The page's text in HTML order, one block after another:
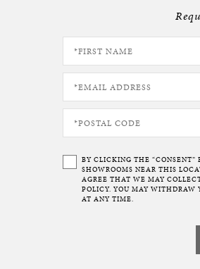
BY CLICKING THE
SHOWROOMS NEAR THIS
AGREE THAT WE MAY
POLICY. YOU MAY WITHDRAW
AT ANY TIME.